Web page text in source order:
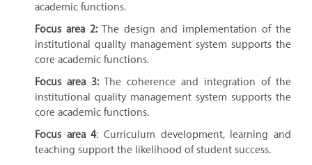
academic functions.
Focus area 2:The design and implementation of the
institutional quality management system supports the
core academic functions.
Focus area 3:The coherence and integration of the
institutional quality management system supports the
core academic functions.
Focus area 4: Curriculum development, learning and
teaching support the likelihood of student success.